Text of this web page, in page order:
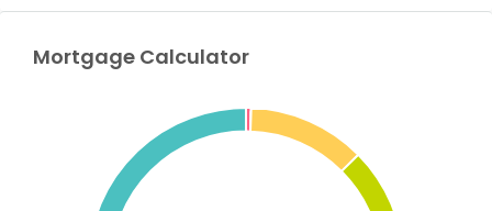
Mortgage Calculator